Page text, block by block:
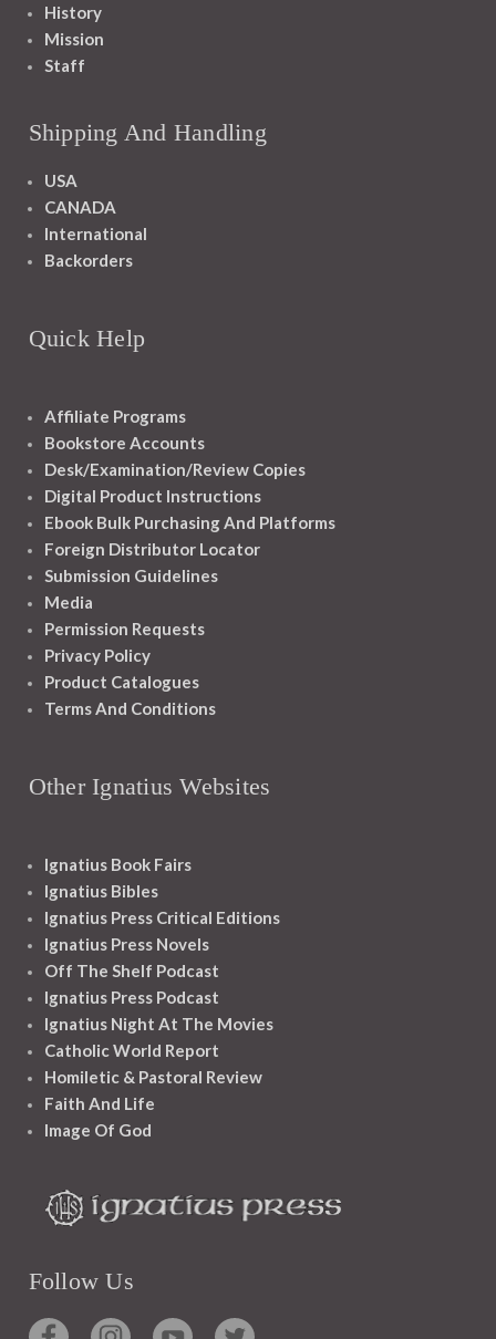
History
Mission
Staff
Shipping And Handling
USA
CANADA
International
Backorders
Quick Help
Affiliate Programs
Bookstore Accounts
Desk/Examination/Review Copies
Digital Product Instructions
Ebook Bulk Purchasing And Platforms
Foreign Distributor Locator
Submission Guidelines
Media
Permission Requests
Privacy Policy
Product Catalogues
Terms And Conditions
Other Ignatius Websites
Ignatius Book Fairs
Ignatius Bibles
Ignatius Press Critical Editions
Ignatius Press Novels
Off The Shelf Podcast
Ignatius Press Podcast
Ignatius Night At The Movies
Catholic World Report
Homiletic & Pastoral Review
Faith And Life
Image Of God
Follow Us